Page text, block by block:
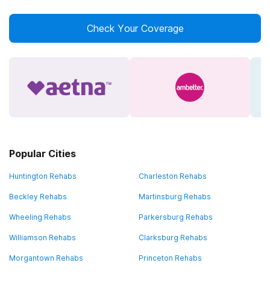
Check Your Coverage
Popular Cities
Huntington Rehabs Charleston Rehabs
Beckley Rehabs Martinsburg Rehabs
Wheeling Rehabs Parkersburg Rehabs
Williamson Rehabs Clarksburg Rehabs
Morgantown Rehabs Princeton Rehabs